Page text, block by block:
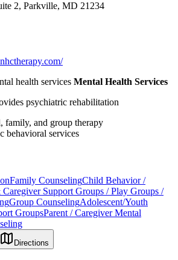
2, Parkville, MD 21234
health services Mental Health Services
psychiatric rehabilitation
family, and group therapy
behavioral services
Family CounselingChild Behavior /
Caregiver Support Groups / Play Groups /
Group CounselingAdolescent/Youth
GroupsParent / Caregiver Mental
Directions